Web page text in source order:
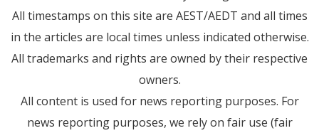
All timestamps on this site are AEST/AEDT and all times
in the articles are local times unless indicated otherwise.
All trademarks and rights are owned by their respective
owners.
All content is used for news reporting purposes. For
news reporting purposes, we rely on fair use (fair